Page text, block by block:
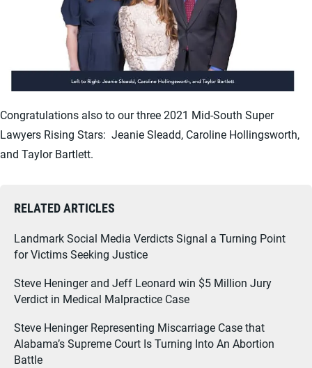
Congratulations also to our three 2021 Mid-South Super
Lawyers Rising Stars: Jeanie Sleadd, Caroline Hollingsworth,
and Taylor Bartlett.
RELATED ARTICLES
Landmark Social Media Verdicts Signal a Turning Point
for Victims Seeking Justice
Steve Heninger and Jeff Leonard win $5 Million Jury
Verdict in Medical Malpractice Case
Steve Heninger Representing Miscarriage Case that
Alabama’s Supreme Court Is Turning Into An Abortion
Battle